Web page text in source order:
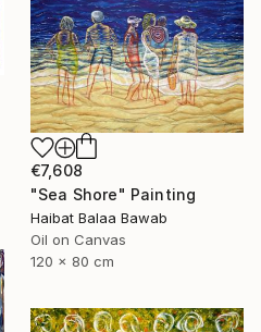
€7,608
"Sea Shore" Painting
Haibat Balaa Bawab
Oil on Canvas
120 x 80 cm